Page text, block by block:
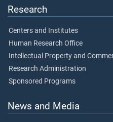
Research
Centers and Institutes
Human Research Office
Intellectual Property and
Research Administration
Sponsored Programs
News and Media